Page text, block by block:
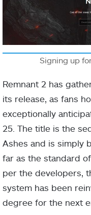
Signing up
Remnant 2 has
its release, as fans
exceptionally
25. The title is the
Ashes and is simply
far as the standard
per the developers,
system has been
degree for the next